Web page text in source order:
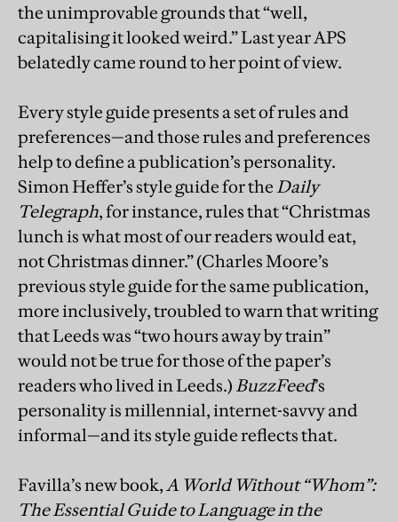
the unimprovable grounds that “well,
capitalising it looked weird.” Last year APS
belatedly came round to her point of view.
Every style guide presents a set of rules and
preferences—and those rules and preferences
help to define a publication’s personality.
Simon Heffer’s style guide for the Daily
Telegraph, for instance, rules that “Christmas
lunch is what most of our readers would eat,
not Christmas dinner.” (Charles Moore’s
previous style guide for the same publication,
more inclusively, troubled to warn that writing
that Leeds was “two hours away by train”
would not be true for those of the paper’s
readers who lived in Leeds.) BuzzFeed’s
personality is millennial, internet-savvy and
informal—and its style guide reflects that.
Favilla’s new book,A World Without “Whom”:
The Essential Guide to Language in the